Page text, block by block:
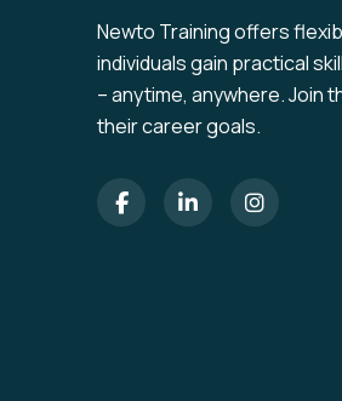
Newto Training offers
individuals gain practical
– anytime, anywhere. Join
their career goals.